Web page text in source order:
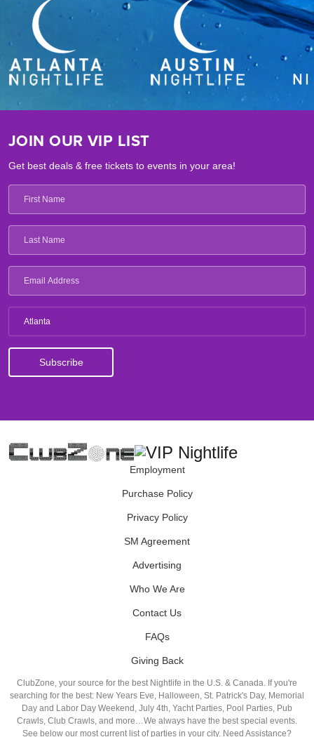
JOIN OUR VIP LIST
Get best deals & free tickets to events in your area!
Atlanta
Employment
Purchase Policy
Privacy Policy
SM Agreement
Advertising
Who We Are
Contact Us
FAQs
Giving Back
ClubZone, your source for the best Nightlife in the U.S. & Canada. If you're
searching for the best: New Years Eve, Halloween, St. Patrick's Day, Memorial
Day and Labor Day Weekend, July 4th, Yacht Parties, Pool Parties, Pub
Crawls, Club Crawls, and more…We always have the best special events.
See below our most current list of parties in your city. Need Assistance?